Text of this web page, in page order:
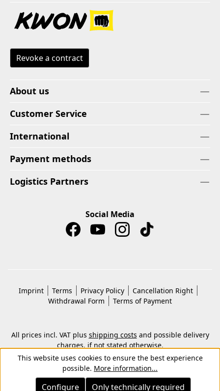
Revoke a contract
About us
Customer Service
International
Payment methods
Logistics Partners
Social Media
Imprint Terms Privacy Policy
Cancellation Right
Withdrawal Form
Terms of Payment
All prices incl. VAT plus shipping costs and possible delivery
charges, if not stated otherwise.
© 2026 Copyright © Kwon KG. All rights reserved.
This website uses cookies to ensure the best experience
possible. More information...
Only technically required
Configure